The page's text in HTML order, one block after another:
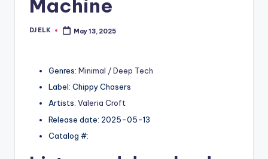
Machine
Posted
DJ ELK May 13, 2025
Genres: Minimal / Deep Tech
Label: Chippy Chasers
Artists: Valeria Croft
Release date: 2025-05-13
Catalog #: